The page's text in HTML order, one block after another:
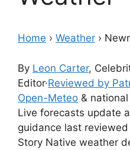
Home › Weather ›
By Leon Carter,
Editor·Reviewed by
Open-Meteo &
Live forecasts update
guidance last
Story Native weather